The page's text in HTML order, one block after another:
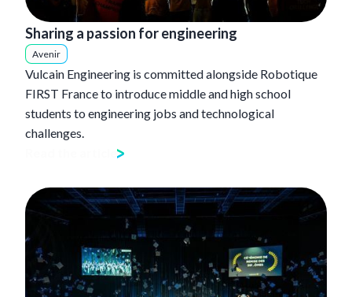
Sharing a passion for engineering
Avenir
Vulcain Engineering is committed alongside Robotique
FIRST France to introduce middle and high school
students to engineering jobs and technological
challenges.